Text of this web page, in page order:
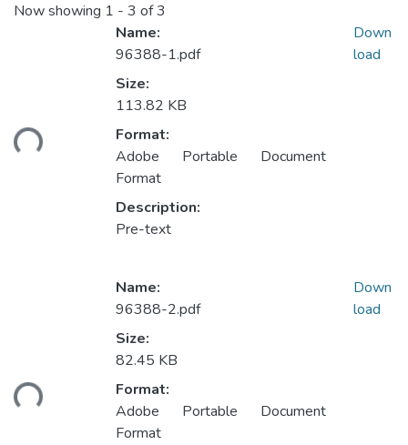
Now showing 1 - 3 of 3
Name:
96388-1.pdf
Size:
113.82 KB
Format:
Adobe Portable Document
Format
Description:
Pre-text
Down
load
Name:
96388-2.pdf
Size:
82.45 KB
Format:
Adobe Portable Document
Format
Down
load